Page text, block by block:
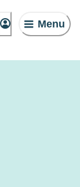
Menu